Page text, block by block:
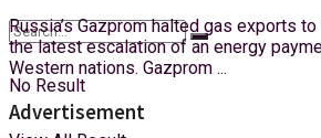
No Result
Russia’s Gazprom halted gas exports
the latest escalation of an energy
Western nations. Gazprom ...
Advertisement